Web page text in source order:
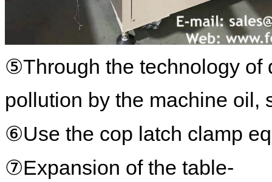
⑤Through the technology of
pollution by the machine oil,
⑥Use the cop latch clamp
⑦Expansion of the table-